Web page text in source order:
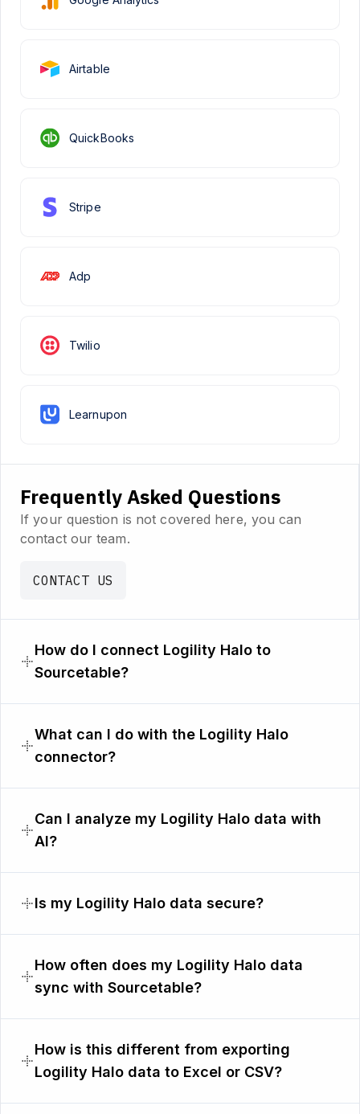
Adp
Airtable
Twilio
QuickBooks
Learnupon
Stripe
Frequently Asked Questions
If your question is not covered here, you can
contact our team.
CONTACT US
How do I connect Logility Halo to
Sourcetable?
What can I do with the Logility Halo
connector?
Can I analyze my Logility Halo data with
AI?
Is my Logility Halo data secure?
How often does my Logility Halo data
sync with Sourcetable?
How is this different from exporting
Logility Halo data to Excel or CSV?